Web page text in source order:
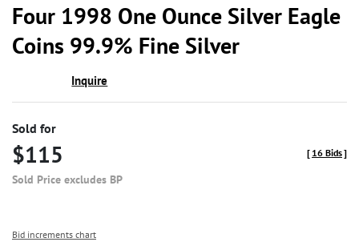
Four 1998 One Ounce Silver Eagle
Coins 99.9% Fine Silver
Inquire
Sold for
$115
Sold Price excludes BP
[ 16 Bids]
Bid increments chart